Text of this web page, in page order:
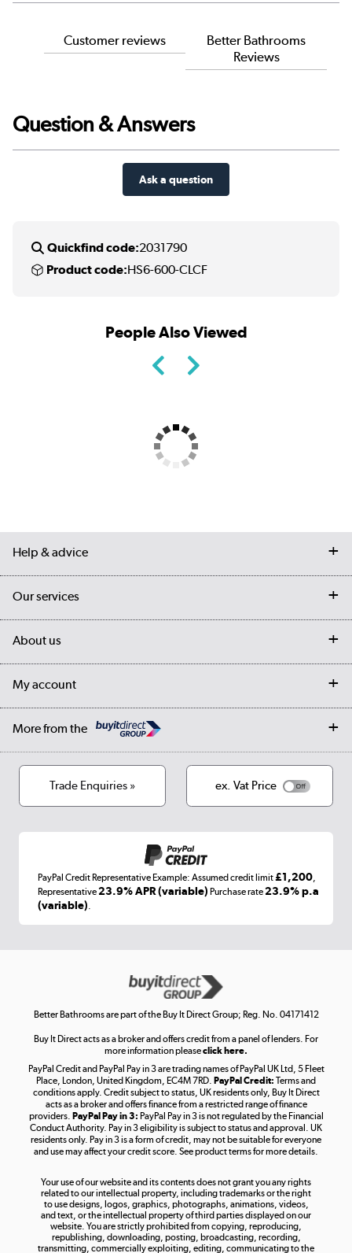
Customer reviews
Better Bathrooms
Reviews
Question & Answers
Ask a question
Quickfind code:2031790
Product code:HS6-600-CLCF
People Also Viewed
Help & advice
Contact us
Student Discount
Our services
My account
About us
Our story
Cookies
Terms & conditions
My account
Log in
More from the
Laptops, phones, and all things tech
Get the look for less
Shop now »
Take to the skies
Shop now »
Shop now »
Trade Enquiries » ex. Vat Price
PayPal Credit Representative Example: Assumed credit limit£1,200,
Representative23.9% APR (variable) Purchase rate23.9% p.a
(variable).
Better Bathrooms are part of the Buy It Direct Group; Reg. No. 04171412
Buy It Direct acts as a broker and offers credit from a panel of lenders. For
more information pleaseclick here.
PayPal Credit and PayPal Pay in 3 are trading names of PayPal UK Ltd, 5 Fleet
Place, London, United Kingdom, EC4M 7RD. PayPal Credit: Terms and
conditions apply. Credit subject to status, UK residents only, Buy It Direct
acts as a broker and offers finance from a restricted range of finance
providers. PayPal Pay in 3: PayPal Pay in 3 is not regulated by the Financial
Conduct Authority. Pay in 3 eligibility is subject to status and approval. UK
residents only. Pay in 3 is a form of credit, may not be suitable for everyone
and use may affect your credit score. See product terms for more details.
Your use of our website and its contents does not grant you any rights
related to our intellectual property, including trademarks or the right
to use designs, logos, graphics, photographs, animations, videos,
and text, or the intellectual property of third parties displayed on our
website. You are strictly prohibited from copying, reproducing,
republishing, downloading, posting, broadcasting, recording,
transmitting, commercially exploiting, editing, communicating to the